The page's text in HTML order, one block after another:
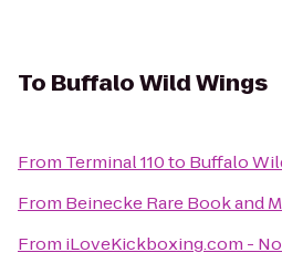
To Buffalo Wild Wings
From Terminal 110to Buffalo
From Beinecke Rare Book and
From iLoveKickboxing.com -